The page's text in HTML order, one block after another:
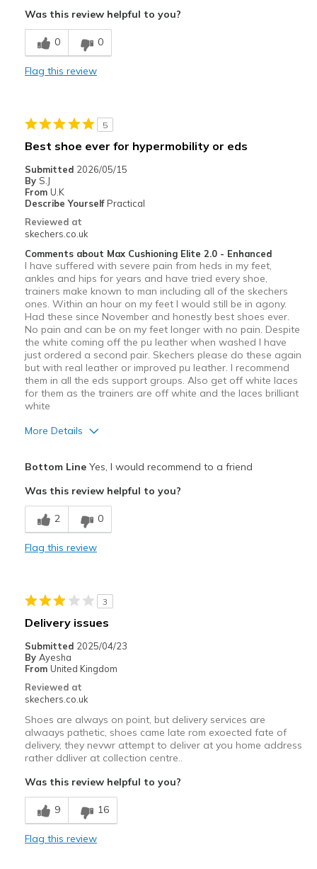
Best for
Travel
Was this review helpful to you?
0 0
Flag this review
5
Best shoe ever for hypermobility or eds
Submitted 2026/05/15
By S.J
From U.K
Describe Yourself Practical
Reviewed at
skechers.co.uk
Comments about Max Cushioning Elite 2.0 - Enhanced
I have suffered with severe pain from heds in my feet,
ankles and hips for years and have tried every shoe,
trainers make known to man including all of the skechers
ones. Within an hour on my feet I would still be in agony.
Had these since November and honestly best shoes ever.
No pain and can be on my feet longer with no pain. Despite
the white coming off the pu leather when washed I have
just ordered a second pair. Skechers please do these again
but with real leather or improved pu leather. I recommend
them in all the eds support groups. Also get off white laces
for them as the trainers are off white and the laces brilliant
white
More Details
Best for
Everyday wear
View On Shoes
Shoes are for Wearing
Bottom LineYes, I would recommend to a friend
Was this review helpful to you?
2 0
Flag this review
3
Delivery issues
Submitted 2025/04/23
By Ayesha
From United Kingdom
Reviewed at
skechers.co.uk
Shoes are always on point, but delivery services are
alwaays pathetic, shoes came late rom exoected fate of
delivery, they nevwr attempt to deliver at you home address
rather ddliver at collection centre..
Was this review helpful to you?
9 16
Flag this review